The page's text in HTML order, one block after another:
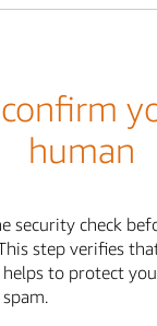
human
security check
step verifies
to protect